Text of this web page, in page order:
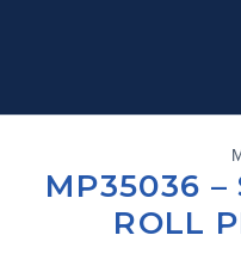
MP35036 –
ROLL